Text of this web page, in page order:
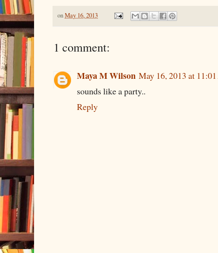
onMay 16, 2013
1 comment:
Maya M Wilson May 16, 2013 at
sounds like a party..
Reply